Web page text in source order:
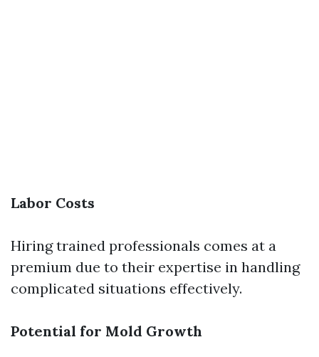
Labor Costs
Hiring trained professionals comes at a
premium due to their expertise in handling
complicated situations effectively.
Potential for Mold Growth